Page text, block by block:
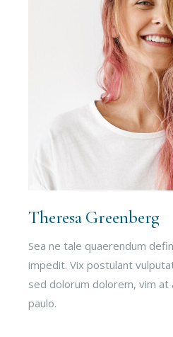
Theresa Greenberg
Sea ne tale quaerendum
impedit. Vix postulant
sed dolorum dolorem, vim
paulo.